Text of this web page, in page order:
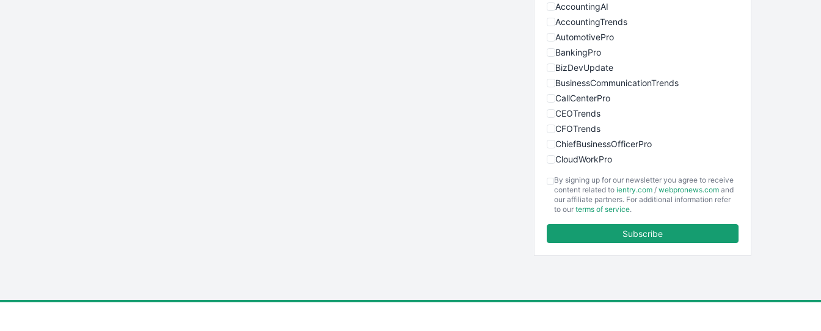
AccountingAI
AccountingTrends
AutomotivePro
BankingPro
BizDevUpdate
BusinessCommunicationTrends
CallCenterPro
CEOTrends
CFOTrends
ChiefBusinessOfficerPro
CloudWorkPro
EmployeeExperiencePro
ENTBusinessNews
By signing up for our newsletter you agree to receive
content related to ientry.com / webpronews.com and
our affiliate partners. For additional information refer
to our terms of service.
Subscribe